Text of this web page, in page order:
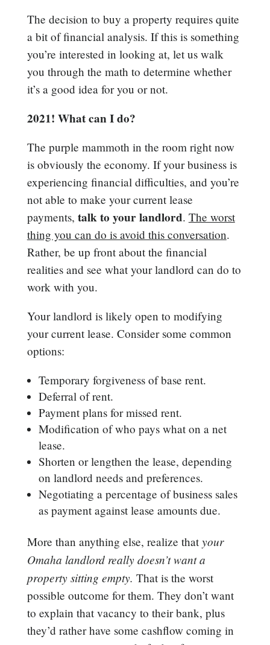
The decision to buy a property requires quite
a bit of financial analysis. If this is something
you’re interested in looking at, let us walk
you through the math to determine whether
it’s a good idea for you or not.
2021! What can I do?
The purple mammoth in the room right now
is obviously the economy. If your business is
experiencing financial difficulties, and you’re
not able to make your current lease
payments, talk to your landlord. The worst
thing you can do is avoid this conversation.
Rather, be up front about the financial
realities and see what your landlord can do to
work with you.
Your landlord is likely open to modifying
your current lease. Consider some common
options:
Temporary forgiveness of base rent.
Deferral of rent.
Payment plans for missed rent.
Modification of who pays what on a net
lease.
Shorten or lengthen the lease, depending
on landlord needs and preferences.
Negotiating a percentage of business sales
as payment against lease amounts due.
More than anything else, realize that your
Omaha landlord really doesn’t want a
property sitting empty. That is the worst
possible outcome for them. They don’t want
to explain that vacancy to their bank, plus
they’d rather have some cashflow coming in